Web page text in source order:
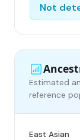
Not
Estimated
reference
East Asian